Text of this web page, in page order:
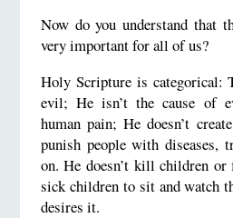
Now do you understand that
very important for all of us?
Holy Scripture is categorical:
evil; He isn’t the cause of
human pain; He doesn’t
punish people with diseases,
on. He doesn’t kill children
sick children to sit and watch
desires it.